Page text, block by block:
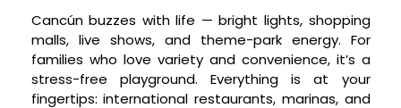
Cancún buzzes with life — bright lights, shopping
malls, live shows, and theme-park energy. For
families who love variety and convenience, it’s a
stress-free playground. Everything is at your
fingertips: international restaurants, marinas, and